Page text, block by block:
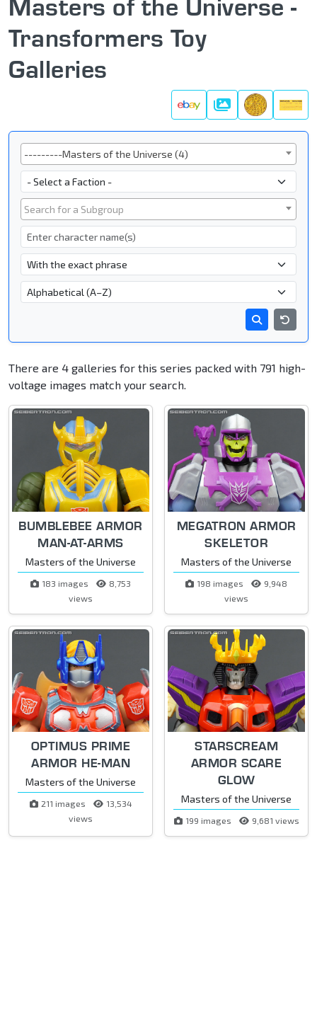
Masters of the Universe -
Transformers Toy
Galleries
Galleries
---------Masters of the Universe (4)
Faction
Subgroup
Search for a Subgroup
Character Name
- Name Search Type -
There are 4 galleries for this series packed with 791 high-
voltage images match your search.
BUMBLEBEE ARMOR
MAN-AT-ARMS
Masters of the Universe
183 images
8,753
views
MEGATRON ARMOR
SKELETOR
Masters of the Universe
198 images
9,948
views
OPTIMUS PRIME
ARMOR HE-MAN
Masters of the Universe
211 images
13,534
views
STARSCREAM
ARMOR SCARE
GLOW
Masters of the Universe
199 images 9,681 views